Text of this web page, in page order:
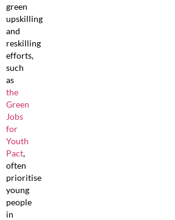
green
upskilling
and
reskilling
efforts,
such
as
the
Green
Jobs
for
Youth
Pact,
often
prioritise
young
people
in